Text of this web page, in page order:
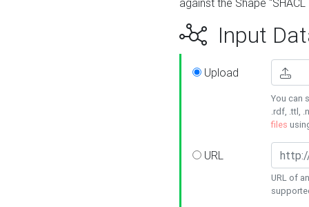
against the Shape
Input
Upload
You can
.rdf, .ttl,
files
URL
URL of